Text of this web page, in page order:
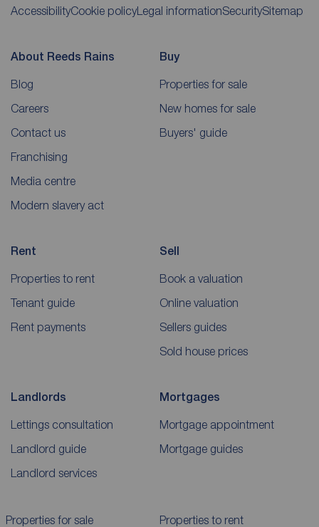
AccessibilityCookie policyLegal informationSecuritySitemap
About Reeds Rains
Blog
Careers
Contact us
Franchising
Media centre
Modern slavery act
Buy
Properties for sale
New homes for sale
Buyers' guide
Rent
Properties to rent
Tenant guide
Rent payments
Sell
Book a valuation
Online valuation
Sellers guides
Sold house prices
Landlords
Lettings consultation
Landlord guide
Landlord services
Mortgages
Mortgage appointment
Mortgage guides
Properties for sale Properties to rent